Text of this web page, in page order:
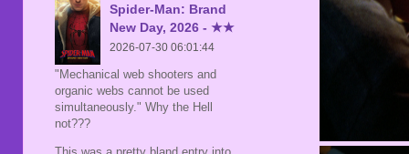
Spider-Man: Brand
New Day, 2026 - ★★
2026-07-30 06:01:44
"Mechanical web shooters and
organic webs cannot be used
simultaneously." Why the Hell
not???
This was a pretty bland entry into